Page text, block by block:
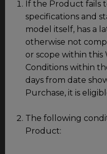
If the Product fails
specifications and
model itself, has a
otherwise not
or scope within this
Conditions within
days from date
Purchase, it is
The following
Product: